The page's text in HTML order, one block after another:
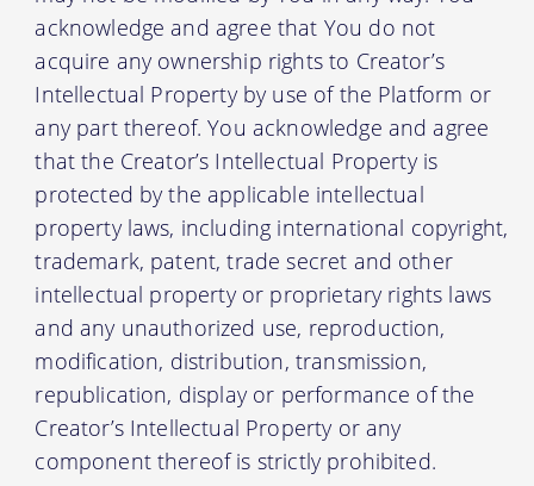
acknowledge and agree that You do not
acquire any ownership rights to Creator’s
Intellectual Property by use of the Platform or
any part thereof. You acknowledge and agree
that the Creator’s Intellectual Property is
protected by the applicable intellectual
property laws, including international copyright,
trademark, patent, trade secret and other
intellectual property or proprietary rights laws
and any unauthorized use, reproduction,
modification, distribution, transmission,
republication, display or performance of the
Creator’s Intellectual Property or any
component thereof is strictly prohibited.